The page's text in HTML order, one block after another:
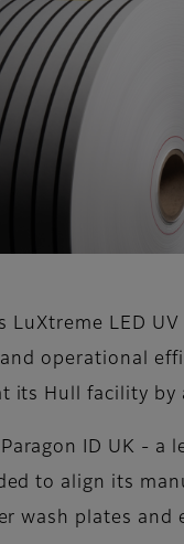
LED
operational
its Hull facility by
ID UK -
to align its
wash plates